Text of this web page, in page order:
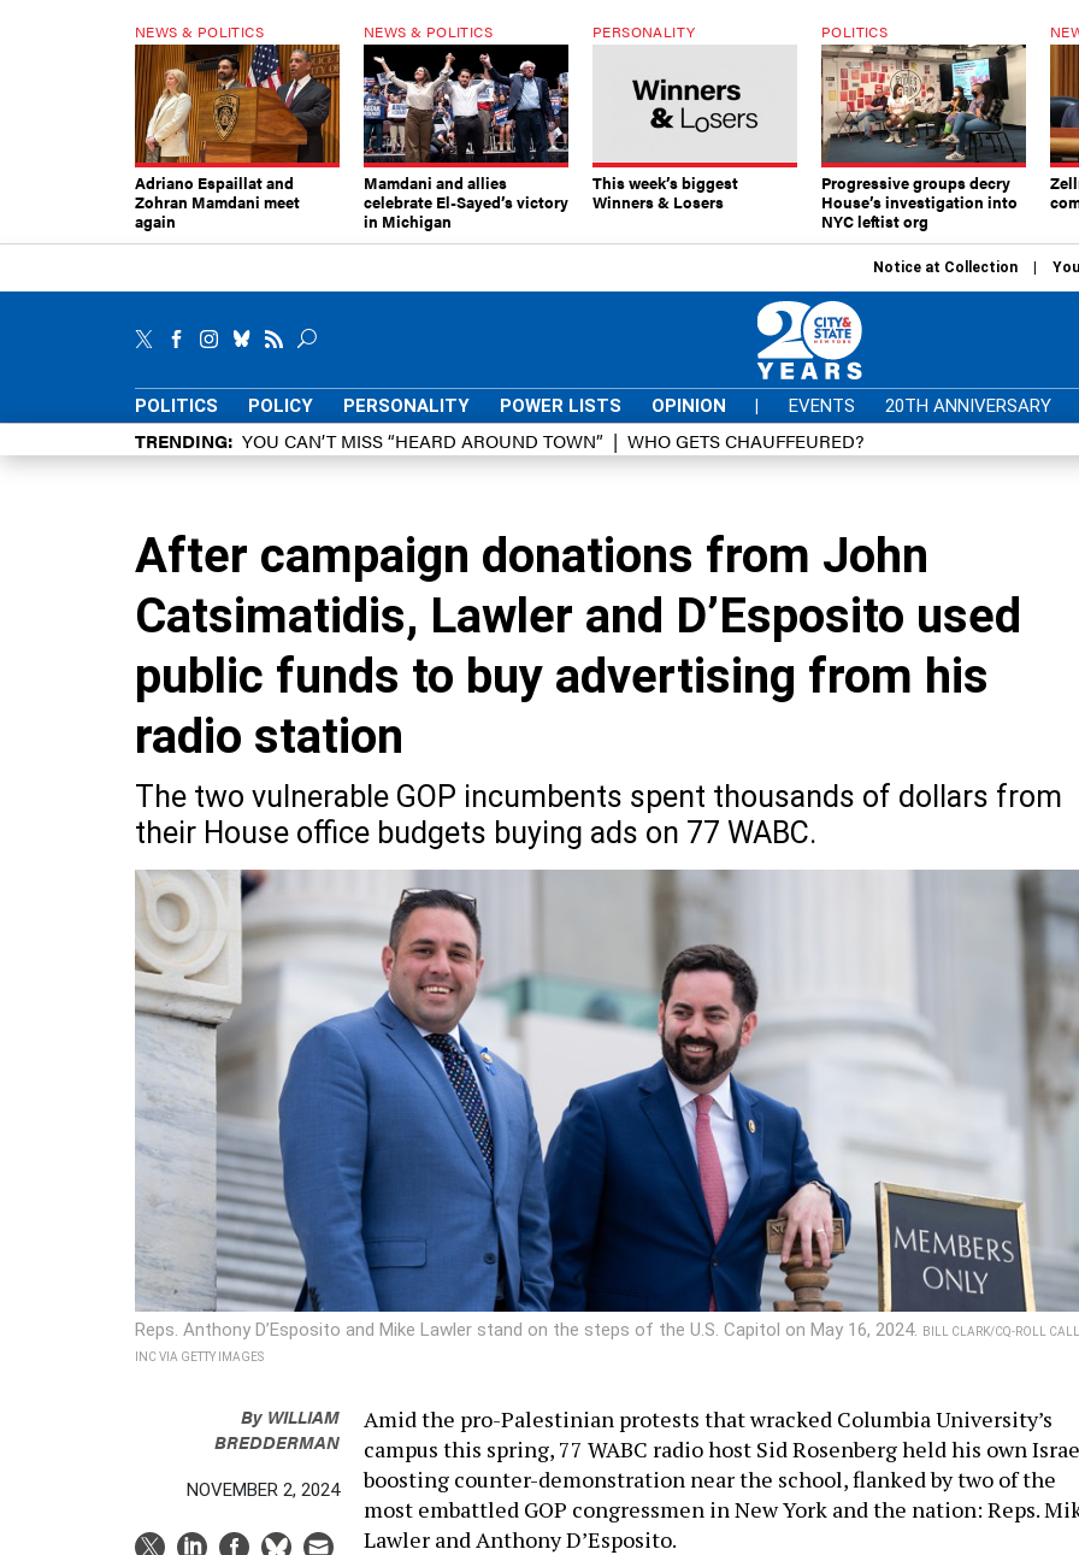
NEWS & POLITICS
Adriano Espaillat and
Zohran Mamdani meet
again
NEWS & POLITICS
Mamdani and allies
celebrate El-Sayed’s victory
in Michigan
PERSONALITY
This week’s biggest
Winners & Losers
POLITICS
Progressive groups decry
House’s investigation into
NYC leftist org
Notice at Collection
POLITICS POLICY PERSONALITY POWER LISTS OPINION | EVENTS 20TH ANNIVERSARY
TRENDING YOU CAN’T MISS “HEARD AROUND TOWN” WHO GETS CHAUFFEURED?
After campaign donations from John
Catsimatidis, Lawler and D’Esposito used
public funds to buy advertising from his
radio station
The two vulnerable GOP incumbents spent thousands of dollars from
their House office budgets buying ads on 77 WABC.
Reps. Anthony D’Esposito and Mike Lawler stand on the steps of the U.S. Capitol on May 16, 2024.
BILL CLARK/CQ-ROLL CALL,
INC VIA GETTY IMAGES
By WILLIAM
BREDDERMAN
NOVEMBER 2, 2024
Amid the pro-Palestinian protests that wracked Columbia University’s
campus this spring, 77 WABC radio host Sid Rosenberg held his own
boosting counter-demonstration near the school, flanked by two of the
most embattled GOP congressmen in New York and the nation: Reps.
Lawler and Anthony D’Esposito.